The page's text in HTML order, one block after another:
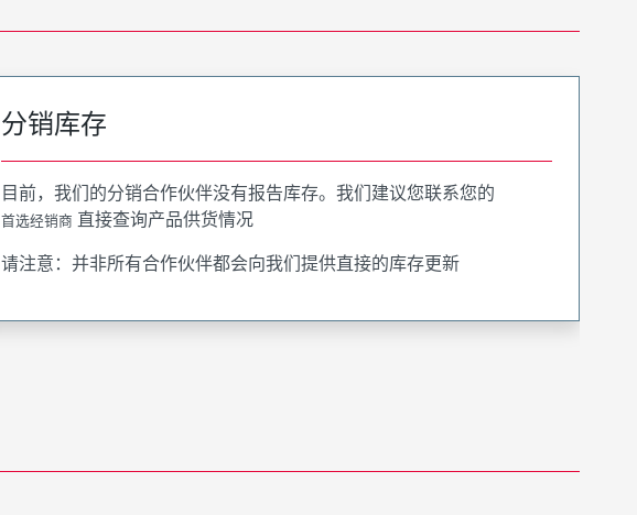
分销库存
目前，我们的分销合作伙伴没有报告库存。我们建议您联系您的
首选经销商 直接查询产品供货情况
请注意：并非所有合作伙伴都会向我们提供直接的库存更新